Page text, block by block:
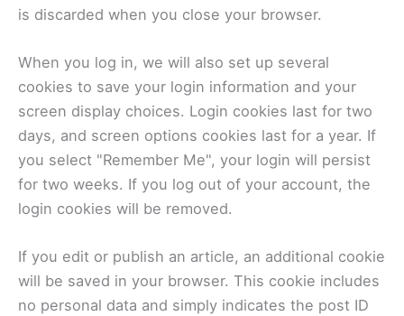
is discarded when you close your browser.
When you log in, we will also set up several
cookies to save your login information and your
screen display choices. Login cookies last for two
days, and screen options cookies last for a year. If
you select "Remember Me", your login will persist
for two weeks. If you log out of your account, the
login cookies will be removed.
If you edit or publish an article, an additional cookie
will be saved in your browser. This cookie includes
no personal data and simply indicates the post ID